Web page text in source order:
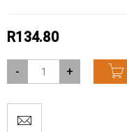
R134.80
- +